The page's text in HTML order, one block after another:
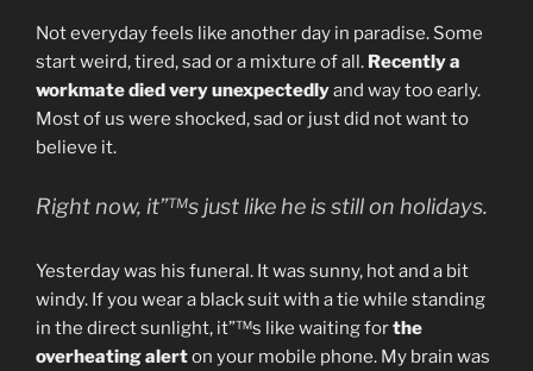
Not everyday feels like another day in paradise. Some
start weird, tired, sad or a mixture of all. Recently a
workmate died very unexpectedlyand way too early.
Most of us were shocked, sad or just did not want to
believe it.
Right now, it”™s just like he is still on holidays.
Yesterday was his funeral. It was sunny, hot and a bit
windy. If you wear a black suit with a tie while standing
in the direct sunlight, it”™s like waiting forthe
overheating alerton your mobile phone. My brain was